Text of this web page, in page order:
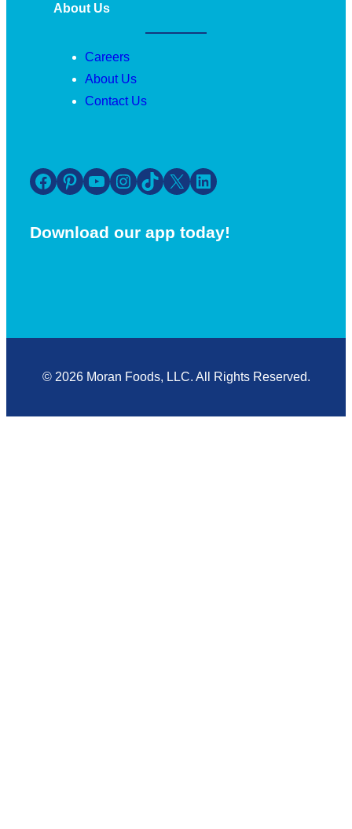
About Us
Careers
About Us
Contact Us
Facebook Pinterest YouTube Instagram TikTok X LinkedIn
Download our app today!
© 2026 Moran Foods, LLC. All Rights Reserved.